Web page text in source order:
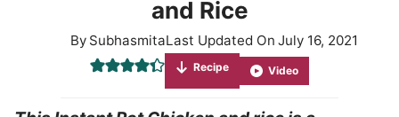
and Rice
By SubhasmitaLast Updated On July 16, 2021
Recipe Video